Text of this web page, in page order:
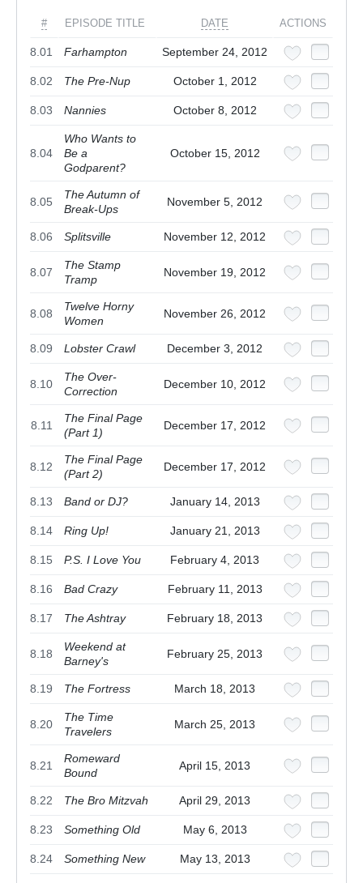
# EPISODE TITLE DATE ACTIONS
8.01 Farhampton September 24, 2012
8.02 The Pre-Nup October 1, 2012
8.03 Nannies October 8, 2012
8.04
Who Wants to
Be a
Godparent?
October 15, 2012
8.05
The Autumn of
Break-Ups
November 5, 2012
8.06 Splitsville November 12, 2012
8.07
The Stamp
Tramp
November 19, 2012
8.08
Twelve Horny
Women
November 26, 2012
8.09 Lobster Crawl December 3, 2012
8.10
The Over-
Correction
December 10, 2012
8.11
The Final Page
(Part 1)
December 17, 2012
8.12
The Final Page
(Part 2)
December 17, 2012
8.13 Band or DJ? January 14, 2013
8.14 Ring Up! January 21, 2013
8.15 P.S. I Love You February 4, 2013
8.16 Bad Crazy February 11, 2013
8.17 The Ashtray February 18, 2013
8.18
Weekend at
Barney's
February 25, 2013
8.19 The Fortress March 18, 2013
8.20
The Time
Travelers
March 25, 2013
8.21
Romeward
Bound
April 15, 2013
8.22 The Bro Mitzvah April 29, 2013
8.23 Something Old May 6, 2013
8.24 Something New May 13, 2013